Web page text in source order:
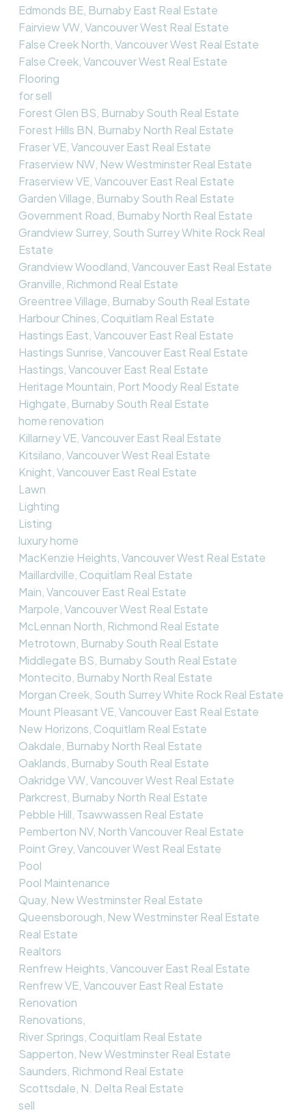
Edmonds BE, Burnaby East Real Estate
Fairview VW, Vancouver West Real Estate
False Creek North, Vancouver West Real Estate
False Creek, Vancouver West Real Estate
Flooring
for sell
Forest Glen BS, Burnaby South Real Estate
Forest Hills BN, Burnaby North Real Estate
Fraser VE, Vancouver East Real Estate
Fraserview NW, New Westminster Real Estate
Fraserview VE, Vancouver East Real Estate
Garden Village, Burnaby South Real Estate
Government Road, Burnaby North Real Estate
Grandview Surrey, South Surrey White Rock Real
Estate
Grandview Woodland, Vancouver East Real Estate
Granville, Richmond Real Estate
Greentree Village, Burnaby South Real Estate
Harbour Chines, Coquitlam Real Estate
Hastings East, Vancouver East Real Estate
Hastings Sunrise, Vancouver East Real Estate
Hastings, Vancouver East Real Estate
Heritage Mountain, Port Moody Real Estate
Highgate, Burnaby South Real Estate
home renovation
Killarney VE, Vancouver East Real Estate
Kitsilano, Vancouver West Real Estate
Knight, Vancouver East Real Estate
Lawn
Lighting
Listing
luxury home
MacKenzie Heights, Vancouver West Real Estate
Maillardville, Coquitlam Real Estate
Main, Vancouver East Real Estate
Marpole, Vancouver West Real Estate
McLennan North, Richmond Real Estate
Metrotown, Burnaby South Real Estate
Middlegate BS, Burnaby South Real Estate
Montecito, Burnaby North Real Estate
Morgan Creek, South Surrey White Rock Real Estate
Mount Pleasant VE, Vancouver East Real Estate
New Horizons, Coquitlam Real Estate
Oakdale, Burnaby North Real Estate
Oaklands, Burnaby South Real Estate
Oakridge VW, Vancouver West Real Estate
Parkcrest, Burnaby North Real Estate
Pebble Hill, Tsawwassen Real Estate
Pemberton NV, North Vancouver Real Estate
Point Grey, Vancouver West Real Estate
Pool
Pool Maintenance
Quay, New Westminster Real Estate
Queensborough, New Westminster Real Estate
Real Estate
Realtors
Renfrew Heights, Vancouver East Real Estate
Renfrew VE, Vancouver East Real Estate
Renovation
Renovations,
River Springs, Coquitlam Real Estate
Sapperton, New Westminster Real Estate
Saunders, Richmond Real Estate
Scottsdale, N. Delta Real Estate
sell